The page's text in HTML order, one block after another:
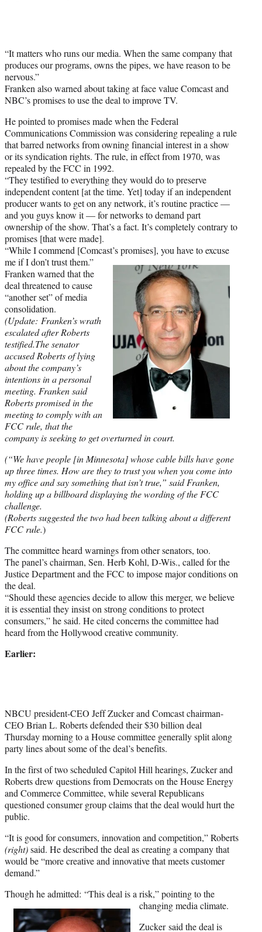
“It matters who runs our media. When the same company that
produces our programs, owns the pipes, we have reason to be
nervous.”
Franken also warned about taking at face value Comcast and
NBC’s promises to use the deal to improve TV.
He pointed to promises made when the Federal
Communications Commission was considering repealing a rule
that barred networks from owning financial interest in a show
or its syndication rights. The rule, in effect from 1970, was
repealed by the FCC in 1992.
“They testified to everything they would do to preserve
independent content [at the time. Yet] today if an independent
producer wants to get on any network, it’s routine practice —
and you guys know it — for networks to demand part
ownership of the show. That’s a fact. It’s completely contrary to
promises [that were made].
“While I commend [Comcast’s promises], you have to excuse
me if I don’t trust them.”
Franken warned that the
deal threatened to cause
“another set” of media
consolidation.
(Update: Franken’swrath
escalated after Roberts
testified.The senator
accused Roberts of lying
about the company’s
intentions in a personal
meeting. Franken said
Roberts promised in the
meeting to comply with an
FCC rule, that the
company is seeking to get overturned in court.
(“We have people [in Minnesota] whose cable bills have gone
up three times. How are they to trust you when you come into
my office and say something that isn’t true,” said Franken,
holding up a billboard displaying the wording of the FCC
challenge.
(Roberts suggested the two had been talking about a different
FCC rule.)
The committee heard warnings from other senators, too.
The panel’s chairman, Sen. Herb Kohl, D-Wis., called for the
Justice Department and the FCC to impose major conditions on
the deal.
“Should these agencies decide to allow this merger, we believe
it is essential they insist on strong conditions to protect
consumers,” he said. He cited concerns the committee had
heard from the Hollywood creative community.
Earlier:
NBCU president-CEO Jeff Zucker and Comcast chairman-
CEO Brian L. Roberts defended their $30 billion deal
Thursday morning to a House committee generally split along
party lines about some of the deal’s benefits.
In the first of two scheduled Capitol Hill hearings, Zucker and
Roberts drew questions from Democrats on the House Energy
and Commerce Committee, while several Republicans
questioned consumer group claims that the deal would hurt the
public.
“It is good for consumers, innovation and competition,” Roberts
(right)said. He described the deal as creating a company that
would be “more creative and innovative that meets customer
demand.”
Though he admitted: “This deal is a risk,” pointing to the
changing media climate.
Zucker said the deal is